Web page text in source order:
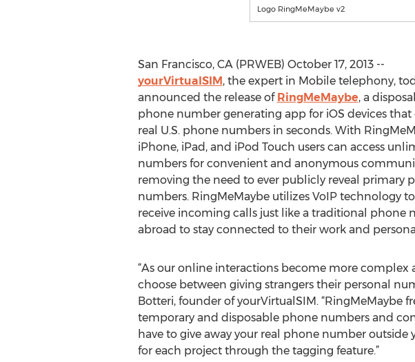
Logo RingMeMaybe v2
San Francisco, CA (PRWEB) October 17, 2013 --
yourVirtualSIM, the expert in Mobile telephony,
announced the release of RingMeMaybe, a
phone number generating app for iOS devices that
real U.S. phone numbers in seconds. With
iPhone, iPad, and iPod Touch users can access
numbers for convenient and anonymous
removing the need to ever publicly reveal primary
numbers. RingMeMaybe utilizes VoIP technology
receive incoming calls just like a traditional phone
abroad to stay connected to their work and
“As our online interactions become more
choose between giving strangers their personal
Botteri, founder of yourVirtualSIM. “RingMeMaybe
temporary and disposable phone numbers and
have to give away your real phone number
for each project through the tagging feature.”